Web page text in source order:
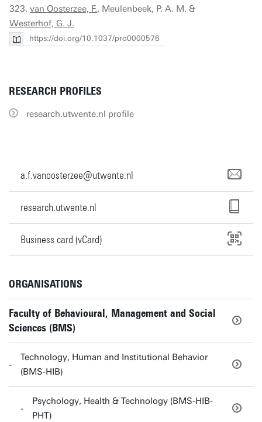
323. van Oosterzee, F., Meulenbeek, P. A. M. &
Westerhof, G. J.
https://doi.org/10.1037/pro0000576
RESEARCH PROFILES
research.utwente.nl profile
a.f.vanoosterzee@utwente.nl
research.utwente.nl
Business card (vCard)
ORGANISATIONS
Faculty of Behavioural, Management and Social
Sciences (BMS)
Technology, Human and Institutional Behavior
(BMS-HIB)
Psychology, Health & Technology (BMS-HIB-
PHT)